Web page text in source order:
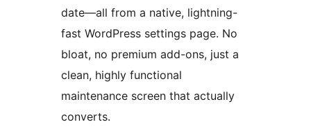
date—all from a native, lightning-
fast WordPress settings page. No
bloat, no premium add-ons, just a
clean, highly functional
maintenance screen that actually
converts.